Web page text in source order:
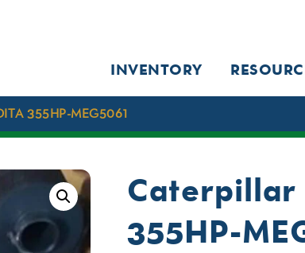
INVENTORY
355HP-MEG5061
Caterpillar
355HP-